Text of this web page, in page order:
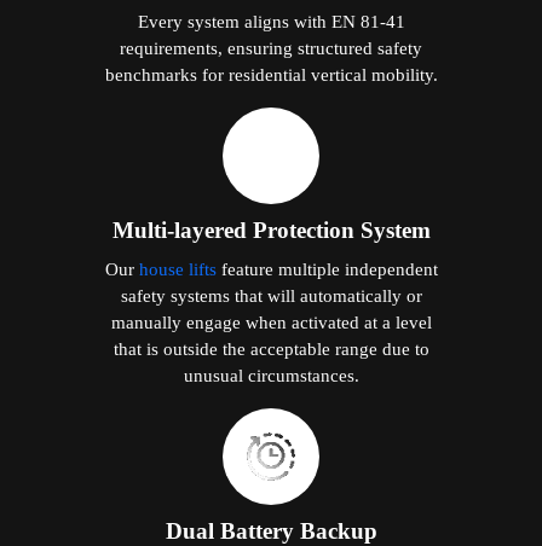
Every system aligns with EN 81-41
requirements, ensuring structured safety
benchmarks for residential vertical mobility.
Multi-layered Protection System
Our house liftsfeature multiple independent
safety systems that will automatically or
manually engage when activated at a level
that is outside the acceptable range due to
unusual circumstances.
Dual Battery Backup